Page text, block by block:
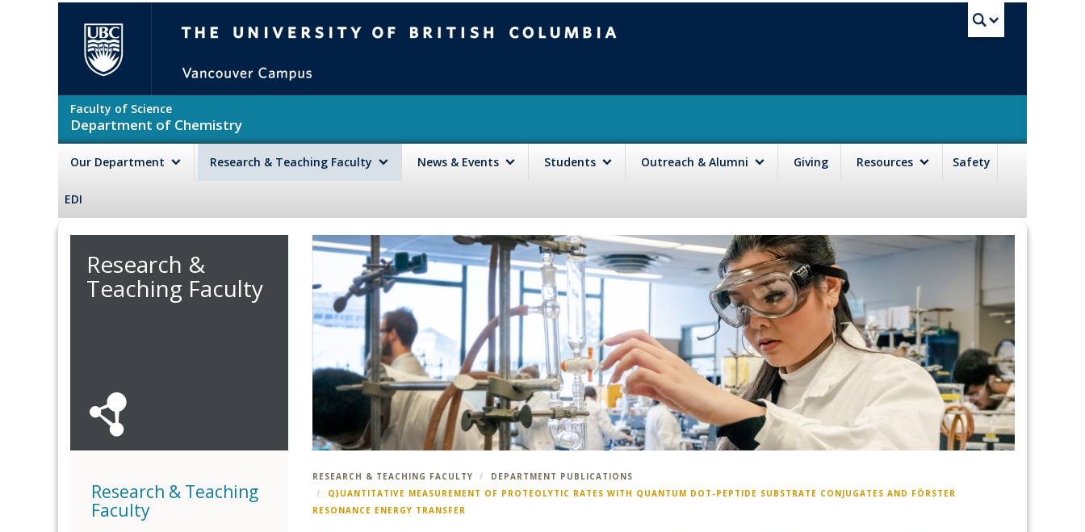
Faculty of Science
Department of Chemistry
Our Department Research & Teaching Faculty News & Events Students Outreach & Alumni Giving Resources Safety
EDI
Research &
Teaching Faculty
Research & Teaching
Faculty
RESEARCH & TEACHING FACULTY
DEPARTMENT PUBLICATIONS
Q}UANTITATIVE MEASUREMENT OF PROTEOLYTIC RATES WITH QUANTUM DOT-PEPTIDE SUBSTRATE CONJUGATES AND FÖRSTER
RESONANCE ENERGY TRANSFER